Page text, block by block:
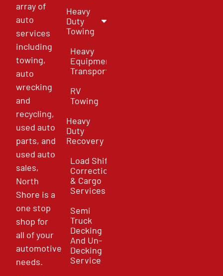
array of
auto
services
including
towing,
auto
wrecking
and
recycling,
used auto
parts, and
used auto
sales,
North
Shore is a
one stop
shop for
all of your
automotive
needs.
Heavy
Duty
Towing
Heavy
Equipment
Transport
RV
Towing
Heavy
Duty
Recovery
Load Shift
Correction
& Cargo
Services
Semi
Truck
Decking
And Un-
Decking
Service